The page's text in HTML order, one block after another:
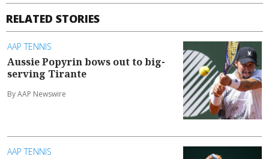
RELATED STORIES
AAP TENNIS
Aussie Popyrin bows out to big-
serving Tirante
By AAP Newswire
AAP TENNIS